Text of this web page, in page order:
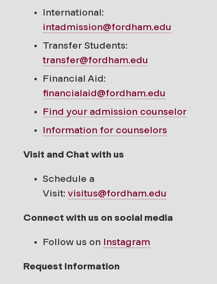
International:
intadmission@fordham.edu
Transfer Students:
transfer@fordham.edu
Financial Aid:
financialaid@fordham.edu
Find your admission counselor
Information for counselors
Visit and Chat with us
Schedule a
Visit: visitus@fordham.edu
Connect with us on social media
Follow us on Instagram
Request Information